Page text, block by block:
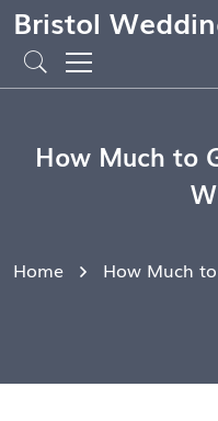
Bristol
How Much to
Home How Much